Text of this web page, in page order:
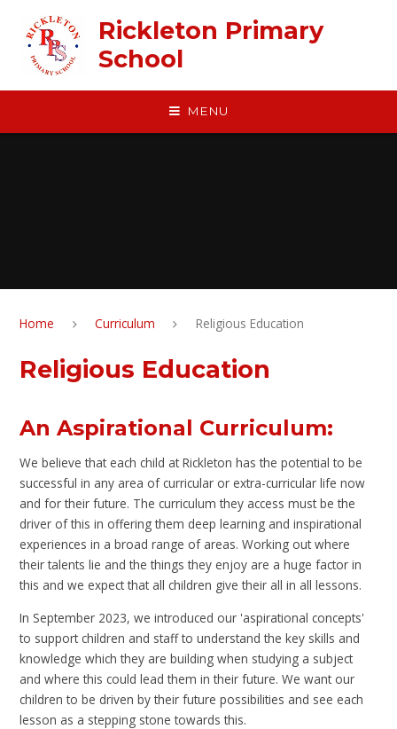
Rickleton Primary
School
MENU
Home Curriculum Religious Education
Religious Education
An Aspirational Curriculum:
We believe that each child at Rickleton has the potential to be
successful in any area of curricular or extra-curricular life now
and for their future. The curriculum they access must be the
driver of this in offering them deep learning and inspirational
experiences in a broad range of areas. Working out where
their talents lie and the things they enjoy are a huge factor in
this and we expect that all children give their all in all lessons.
In September 2023, we introduced our 'aspirational concepts'
to support children and staff to understand the key skills and
knowledge which they are building when studying a subject
and where this could lead them in their future. We want our
children to be driven by their future possibilities and see each
lesson as a stepping stone towards this.